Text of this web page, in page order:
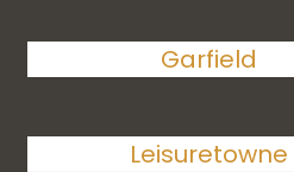
Garfield
Leisuretowne